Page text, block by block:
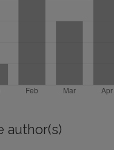
author(s)